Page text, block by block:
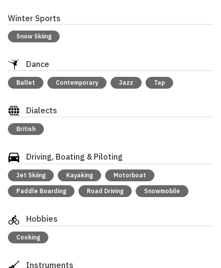
Winter Sports
Snow Skiing
Dance
Ballet Contemporary Jazz Tap
Dialects
British
Driving, Boating & Piloting
Jet Skiing Kayaking Motorboat
Paddle Boarding Road Driving Snowmobile
Hobbies
Cooking
Instruments